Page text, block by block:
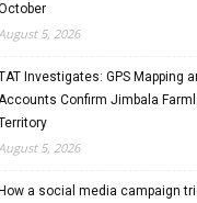
5, 2026
Investigates: GPS Mapping
Confirm Jimbala
5, 2026
How a social media campaign